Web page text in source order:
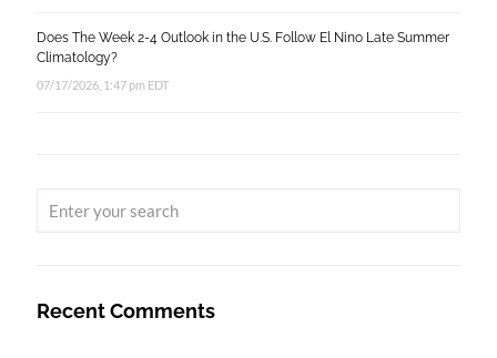
Does The Week 2-4 Outlook in the U.S. Follow El Nino Late Summer
Climatology?
07/17/2026, 1:47 pm EDT
Recent Comments